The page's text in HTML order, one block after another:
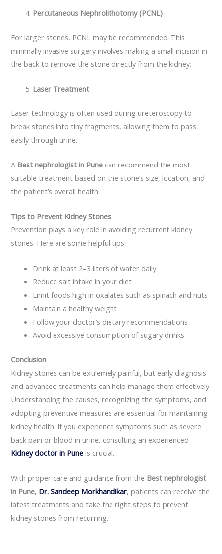
Percutaneous Nephrolithotomy (PCNL)
For larger stones, PCNL may be recommended. This
minimally invasive surgery involves making a small incision in
the back to remove the stone directly from the kidney.
Laser Treatment
Laser technology is often used during ureteroscopy to
break stones into tiny fragments, allowing them to pass
easily through urine.
A Best nephrologist in Pune can recommend the most
suitable treatment based on the stone’s size, location, and
the patient’s overall health.
Tips to Prevent Kidney Stones
Prevention plays a key role in avoiding recurrent kidney
stones. Here are some helpful tips:
Drink at least 2–3 liters of water daily
Reduce salt intake in your diet
Limit foods high in oxalates such as spinach and nuts
Maintain a healthy weight
Follow your doctor’s dietary recommendations
Avoid excessive consumption of sugary drinks
Conclusion
Kidney stones can be extremely painful, but early diagnosis
and advanced treatments can help manage them effectively.
Understanding the causes, recognizing the symptoms, and
adopting preventive measures are essential for maintaining
kidney health. If you experience symptoms such as severe
back pain or blood in urine, consulting an experienced
Kidney doctor in Pune is crucial.
With proper care and guidance from the Best nephrologist
in Pune, Dr. Sandeep Morkhandikar, patients can receive the
latest treatments and take the right steps to prevent
kidney stones from recurring.